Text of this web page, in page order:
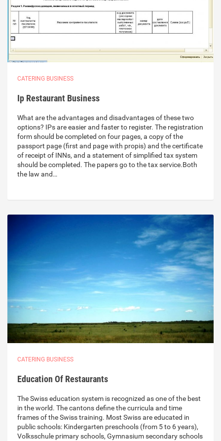
CATERING BUSINESS
Ip Restaurant Business
What are the advantages and disadvantages of these two
options? IPs are easier and faster to register. The registration
form should be completed on four pages, a copy of the
passport page (first and page with propis) and the certificate
of receipt of INNs, and a statement of simplified tax system
should be completed. The papers go to the tax service.Both
the law and…
CATERING BUSINESS
Education Of Restaurants
The Swiss education system is recognized as one of the best
in the world. The cantons define the curricula and time
frames of the Swiss training. Most Swiss are educated in
public schools: Kindergarten preschools (from 5 to 6 years),
Volksschule primary schools, Gymnasium secondary schools